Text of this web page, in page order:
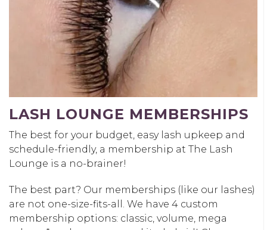
LASH LOUNGE MEMBERSHIPS
The best for your budget, easy lash upkeep and
schedule-friendly, a membership at The Lash
Lounge is a no-brainer!
The best part? Our memberships (like our lashes)
are not one-size-fits-all. We have 4 custom
membership options: classic, volume, mega